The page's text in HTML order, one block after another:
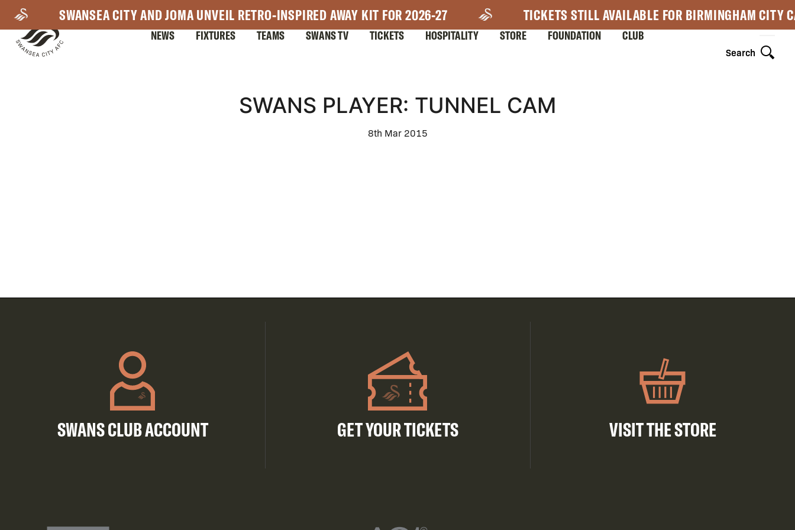
main
content
SWANSEA CITY AND JOMA UNVEIL RETRO-INSPIRED AWAY KIT FOR 2026-27 TICKETS STILL AVAILABLE FOR BIRMINGHAM CITY
Search
NEWS FIXTURES TEAMS SWANS TV TICKETS HOSPITALITY STORE FOUNDATION CLUB
SWANS PLAYER: TUNNEL CAM
8th Mar 2015
SWANS CLUB ACCOUNT GET YOUR TICKETS VISIT THE STORE